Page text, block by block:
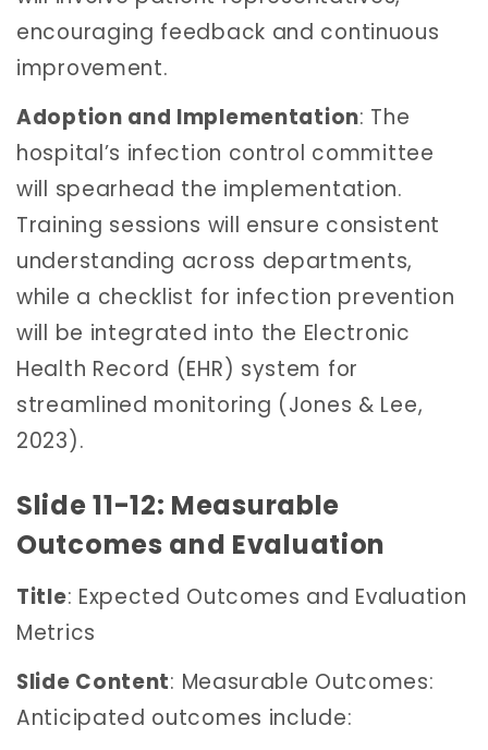
encouraging feedback and continuous
improvement.
Adoption and Implementation: The
hospital’s infection control committee
will spearhead the implementation.
Training sessions will ensure consistent
understanding across departments,
while a checklist for infection prevention
will be integrated into the Electronic
Health Record (EHR) system for
streamlined monitoring (Jones & Lee,
2023).
Slide 11-12: Measurable
Outcomes and Evaluation
Title: Expected Outcomes and Evaluation
Metrics
Slide Content: Measurable Outcomes:
Anticipated outcomes include: